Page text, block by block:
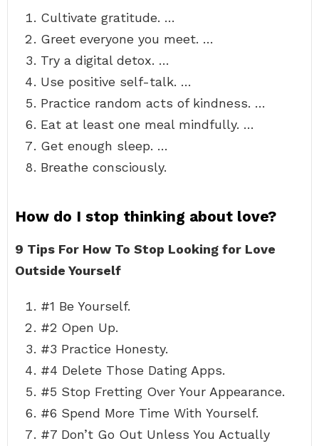
Cultivate gratitude. …
Greet everyone you meet. …
Try a digital detox. …
Use positive self-talk. …
Practice random acts of kindness. …
Eat at least one meal mindfully. …
Get enough sleep. …
Breathe consciously.
How do I stop thinking about love?
9 Tips For How To Stop Looking for Love
Outside Yourself
#1 Be Yourself.
#2 Open Up.
#3 Practice Honesty.
#4 Delete Those Dating Apps.
#5 Stop Fretting Over Your Appearance.
#6 Spend More Time With Yourself.
#7 Don’t Go Out Unless You Actually